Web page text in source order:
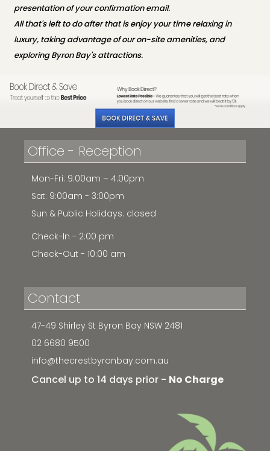
presentation of your confirmation email.
All that's left to do after that is enjoy your time relaxing in
luxury, taking advantage of our on-site amenities, and
exploring Byron Bay's attractions.
Office - Reception
Mon-Fri: 9:00am – 4:00pm
Sat: 9:00am - 3:00pm
Sun & Public Holidays: closed
Check-In - 2:00 pm
Check-Out - 10:00 am
Contact
47-49 Shirley St Byron Bay NSW 2481
02 6680 9500
info@thecrestbyronbay.com.au
Cancel up to 14 days prior - No Charge